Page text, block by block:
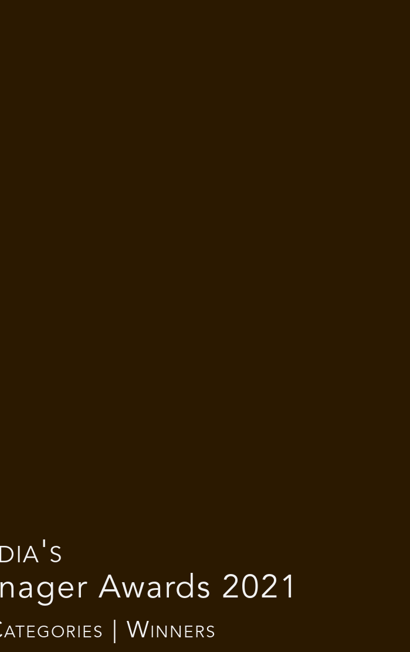
Awards 2021
| Winners